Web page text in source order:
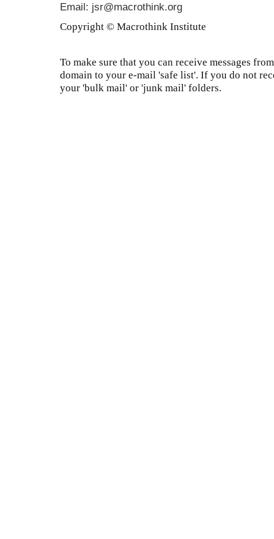
Email: jsr@macrothink.org
Copyright © Macrothink Institute
To make sure that you can receive messages
domain to your e-mail 'safe list'. If you do not
your 'bulk mail' or 'junk mail' folders.